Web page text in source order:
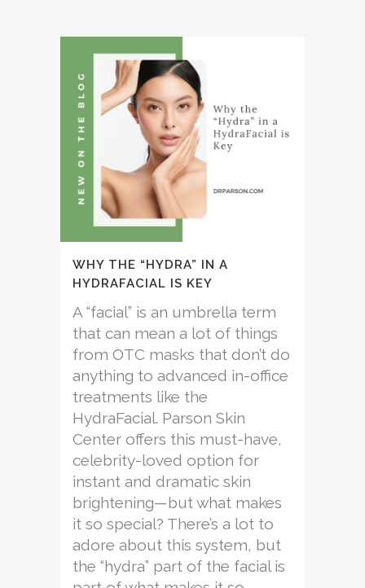
WHY THE “HYDRA” IN A
HYDRAFACIAL IS KEY
A “facial” is an umbrella term
that can mean a lot of things
from OTC masks that don’t do
anything to advanced in-office
treatments like the
HydraFacial. Parson Skin
Center offers this must-have,
celebrity-loved option for
instant and dramatic skin
brightening—but what makes
it so special? There’s a lot to
adore about this system, but
the “hydra” part of the facial is